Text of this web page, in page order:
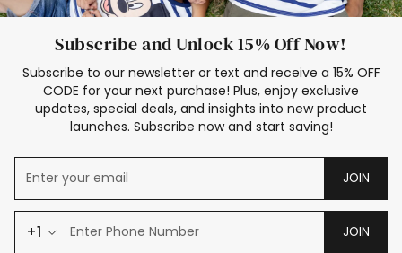
Subscribe and Unlock 15% Off Now!
Subscribe to our newsletter or text and receive a 15% OFF
CODE for your next purchase! Plus, enjoy exclusive
updates, special deals, and insights into new product
launches. Subscribe now and start saving!
JOIN
+1 JOIN